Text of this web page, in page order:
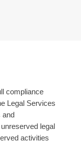
compliance
Legal Services
and
legal
activities